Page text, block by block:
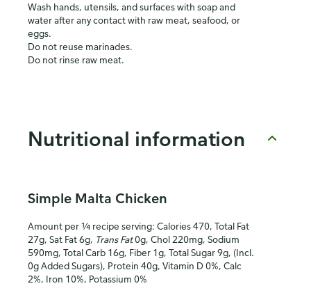
Wash hands, utensils, and surfaces with soap and
water after any contact with raw meat, seafood, or
eggs.
Do not reuse marinades.
Do not rinse raw meat.
Nutritional information
Simple Malta Chicken
Amount per ¼ recipe serving: Calories 470, Total Fat
27g, Sat Fat 6g, Trans Fat0g, Chol 220mg, Sodium
590mg, Total Carb 16g, Fiber 1g, Total Sugar 9g, (Incl.
0g Added Sugars), Protein 40g, Vitamin D 0%, Calc
2%, Iron 10%, Potassium 0%